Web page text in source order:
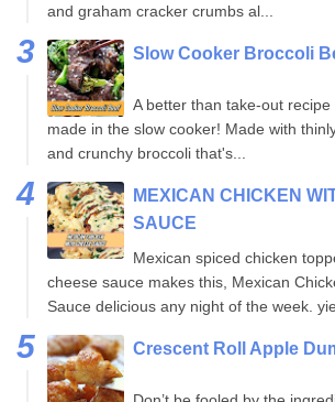
and graham cracker crumbs al...
Slow Cooker Broccoli
A better than take-out
made in the slow cooker! Made with
and crunchy broccoli that's...
MEXICAN CHICKEN
SAUCE
Mexican spiced chicken
cheese sauce makes this, Mexican
Sauce delicious any night of the week.
Crescent Roll Apple